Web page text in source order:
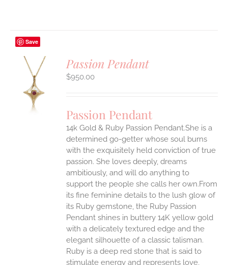
Save
Passion Pendant
$950.00
Passion Pendant
14k Gold & Ruby Passion Pendant.She is a
determined go-getter whose soul burns
with the exquisitely held conviction of true
passion. She loves deeply, dreams
ambitiously, and will do anything to
support the people she calls her own.From
its fine feminine details to the lush glow of
its Ruby gemstone, the Ruby Passion
Pendant shines in buttery 14K yellow gold
with a delicately textured edge and the
elegant silhouette of a classic talisman.
Ruby is a deep red stone that is said to
stimulate energy and represents love,